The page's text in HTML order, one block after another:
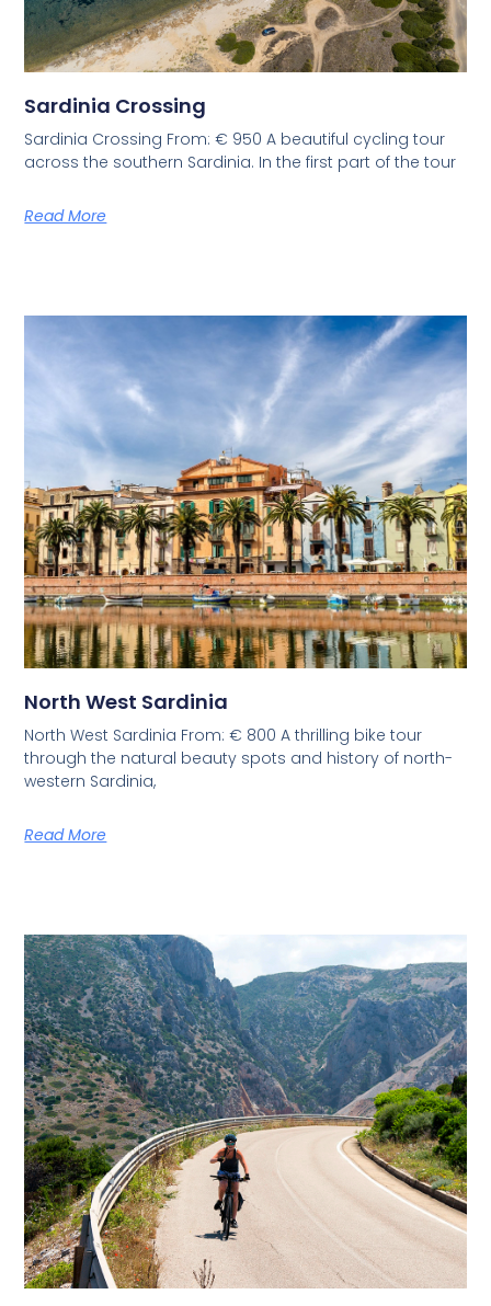
Sardinia Crossing
Sardinia Crossing From: € 950 A beautiful cycling tour
across the southern Sardinia. In the first part of the tour
Read More
North West Sardinia
North West Sardinia From: € 800 A thrilling bike tour
through the natural beauty spots and history of north-
western Sardinia,
Read More